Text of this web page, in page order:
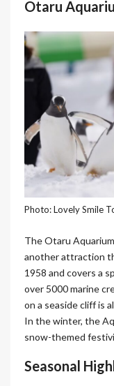
Otaru
Photo: Lovely Smile
The Otaru
another attraction
1958 and covers a
over 5000 marine
on a seaside cliff is
In the winter, the
snow-themed
Seasonal